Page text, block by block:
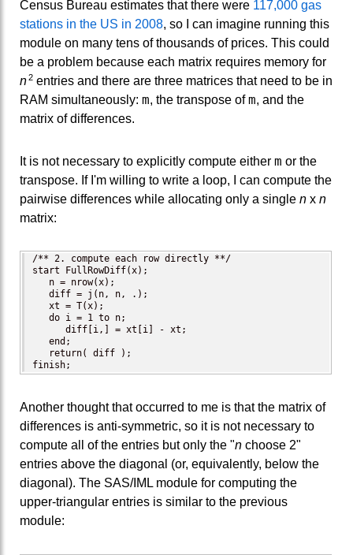
Census Bureau estimates that there were 117,000 gas
stations in the US in 2008, so I can imagine running this
module on many tens of thousands of prices. This could
be a problem because each matrix requires memory for
n2entries and there are three matrices that need to be in
RAM simultaneously: m, the transpose ofm, and the
matrix of differences.
It is not necessary to explicitly compute either m or the
transpose. If I'm willing to write a loop, I can compute the
pairwise differences while allocating only a single n x n
matrix:
/** 2. compute each row directly **/
start FullRowDiff(x);
   n = nrow(x);
   diff = j(n, n, .);
   xt = T(x);
   do i = 1 to n;
      diff[i,] = xt[i] - xt;
   end;
   return( diff );
finish;
Another thought that occurred to me is that the matrix of
differences is anti-symmetric, so it is not necessary to
compute all of the entries but only the "n choose 2"
entries above the diagonal (or, equivalently, below the
diagonal). The SAS/IML module for computing the
upper-triangular entries is similar to the previous
module: